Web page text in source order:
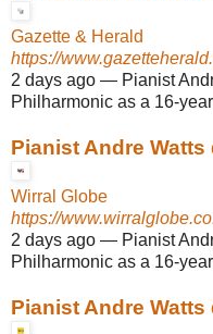
Gazette & Herald
https://
2 days ago — Pianist
Philharmonic as a 16-
Pianist Andre
Wirral Globe
https://
2 days ago — Pianist
Philharmonic as a 16-
Pianist Andre